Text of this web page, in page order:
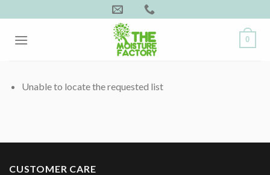
to
content
0
Unable to locate the requested list
CUSTOMER CARE